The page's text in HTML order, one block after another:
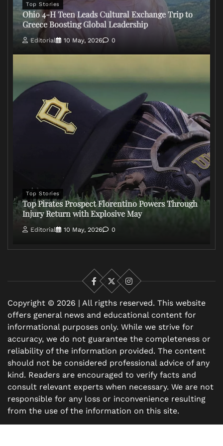
Top Stories
Ohio 4-H Teen Leads Cultural Exchange Trip to
Greece Boosting Global Leadership
Editorial 10 May, 2026 0
Top Stories
Top Pirates Prospect Florentino Powers Through
Injury Return with Explosive May
Editorial 10 May, 2026 0
Facebook
X
Instagram
Copyright © 2026 | All rigths reserved. This website
offers general news and educational content for
informational purposes only. While we strive for
accuracy, we do not guarantee the completeness or
reliability of the information provided. The content
should not be considered professional advice of any
kind. Readers are encouraged to verify facts and
consult relevant experts when necessary. We are not
responsible for any loss or inconvenience resulting
from the use of the information on this site.